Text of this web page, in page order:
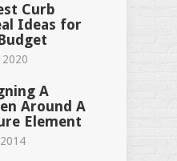
Curb
Ideas for
2020
A
Around A
Element